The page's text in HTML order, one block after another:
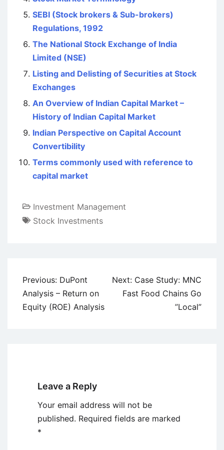
SEBI (Stock brokers & Sub-brokers)
Regulations, 1992
The National Stock Exchange of India
Limited (NSE)
Listing and Delisting of Securities at Stock
Exchanges
An Overview of Indian Capital Market –
History of Indian Capital Market
Indian Perspective on Capital Account
Convertibility
Terms commonly used with reference to
capital market
Investment Management
Stock Investments
Post
navigation
Previous: DuPont
Analysis – Return on
Equity (ROE) Analysis
Next: Case Study: MNC
Fast Food Chains Go
”Local”
Leave a Reply
Your email address will not be
published. Required fields are marked
*